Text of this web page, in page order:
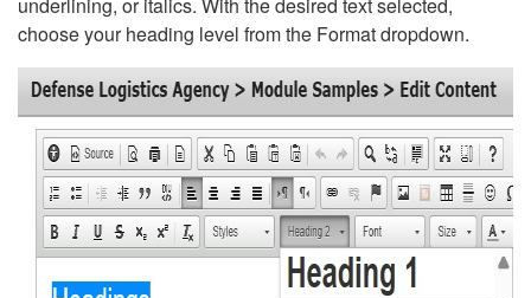
choose your heading level from the Format dropdown.